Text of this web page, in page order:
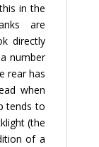
in the
are
directly
number
rear has
when
tends to
(the
of a